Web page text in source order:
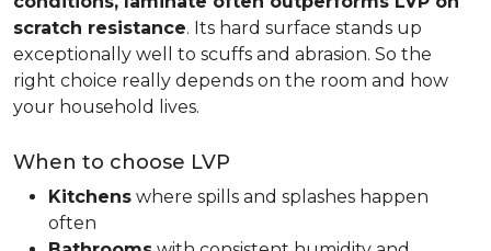
scratch resistance. Its hard surface stands up
exceptionally well to scuffs and abrasion. So the
right choice really depends on the room and how
your household lives.
When to choose LVP
Kitchens where spills and splashes happen
often